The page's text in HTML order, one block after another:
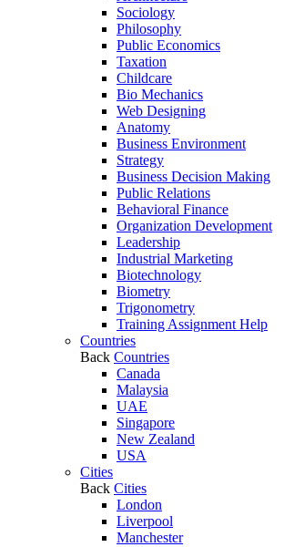
Sociology
Philosophy
Public Economics
Taxation
Childcare
Bio Mechanics
Web Designing
Anatomy
Business Environment
Strategy
Business Decision Making
Public Relations
Behavioral Finance
Organization Development
Leadership
Industrial Marketing
Biotechnology
Biometry
Trigonometry
Training Assignment Help
Countries
Back Countries
Canada
Malaysia
UAE
Singapore
New Zealand
USA
Cities
Back Cities
London
Liverpool
Manchester